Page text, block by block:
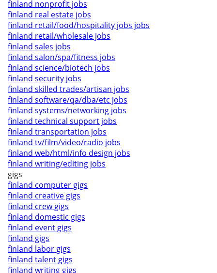
finland nonprofit jobs
finland real estate jobs
finland retail/food/hospitality jobs jobs
finland retail/wholesale jobs
finland sales jobs
finland salon/spa/fitness jobs
finland science/biotech jobs
finland security jobs
finland skilled trades/artisan jobs
finland software/qa/dba/etc jobs
finland systems/networking jobs
finland technical support jobs
finland transportation jobs
finland tv/film/video/radio jobs
finland web/html/info design jobs
finland writing/editing jobs
gigs
finland computer gigs
finland creative gigs
finland crew gigs
finland domestic gigs
finland event gigs
finland gigs
finland labor gigs
finland talent gigs
finland writing gigs